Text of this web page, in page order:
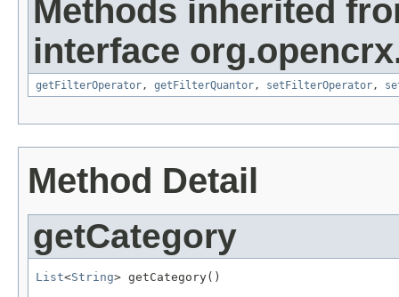
Methods inherited
interface
getFilterOperator, getFilterQuantor, setFilterOperator,
Method Detail
getCategory
List<String> getCategory()